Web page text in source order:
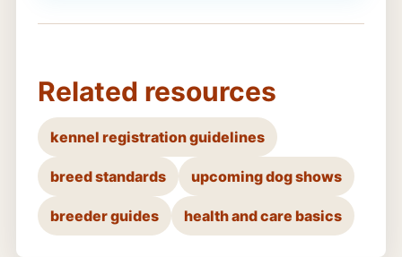
Related resources
kennel registration guidelines
breed standards upcoming dog shows
breeder guides health and care basics